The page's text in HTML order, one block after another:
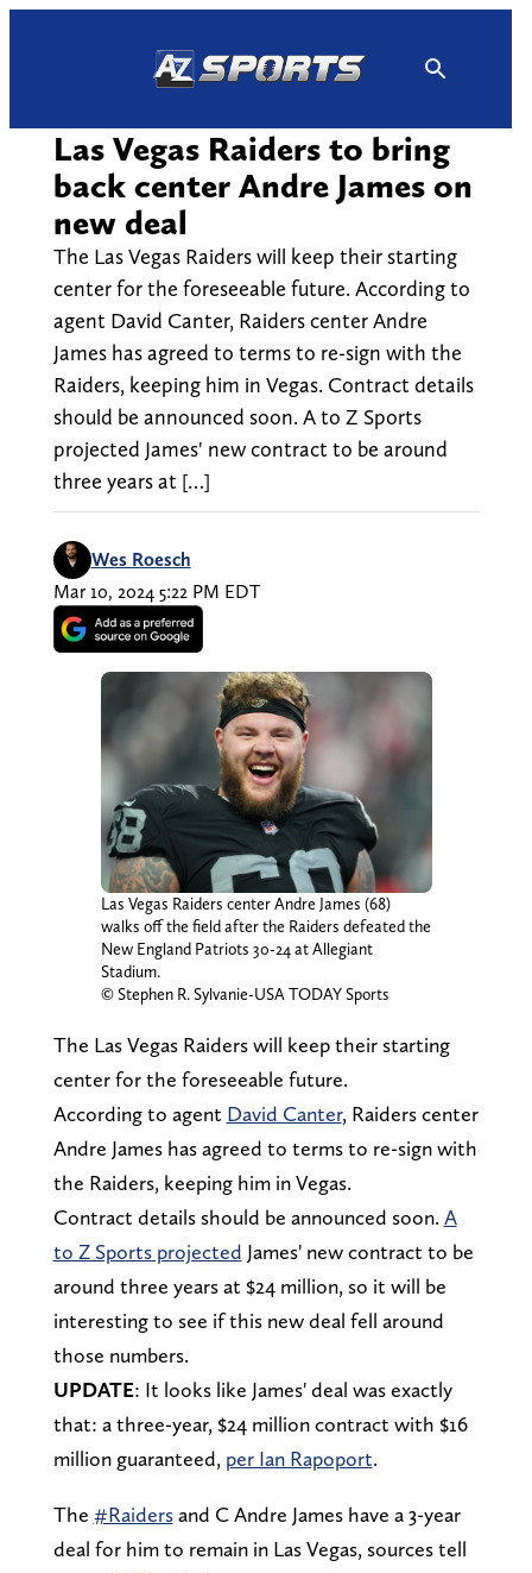
Las Vegas Raiders to bring
back center Andre James on
new deal
The Las Vegas Raiders will keep their starting
center for the foreseeable future. According to
agent David Canter, Raiders center Andre
James has agreed to terms to re-sign with the
Raiders, keeping him in Vegas. Contract details
should be announced soon. A to Z Sports
projected James' new contract to be around
three years at […]
Wes Roesch
Mar 10, 2024 5:22 PM EDT
Las Vegas Raiders center Andre James (68)
walks off the field after the Raiders defeated the
New England Patriots 30-24 at Allegiant
Stadium.
© Stephen R. Sylvanie-USA TODAY Sports
The Las Vegas Raiders will keep their starting
center for the foreseeable future.
According to agent David Canter, Raiders center
Andre James has agreed to terms to re-sign with
the Raiders, keeping him in Vegas.
Contract details should be announced soon. A
to Z Sports projected James' new contract to be
around three years at $24 million, so it will be
interesting to see if this new deal fell around
those numbers.
UPDATE: It looks like James' deal was exactly
that: a three-year, $24 million contract with $16
million guaranteed, per Ian Rapoport.
The #Raidersand C Andre James have a 3-year
deal for him to remain in Las Vegas, sources tell